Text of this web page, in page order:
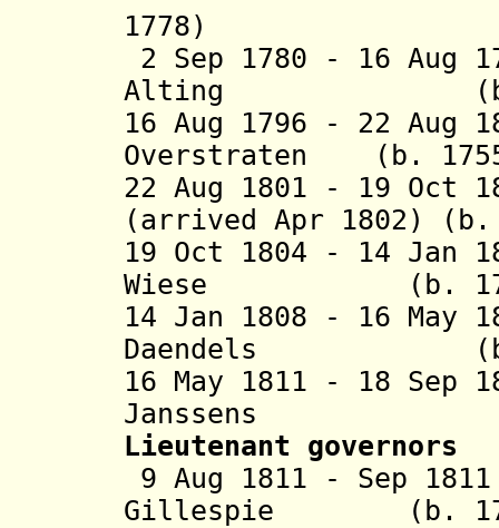
1778)
2 Sep 1780 - 16 Aug
Alting (b.
16 Aug 1796 - 22 Aug
Overstraten (b.
22 Aug 1801 - 19 Oct
(arrived Apr 1802)
19 Oct 1804 - 14 Jan
Wiese (b. 1761
14 Jan 1808 - 16 May
Daendels (b.
16 May 1811 - 18 Sep
Janssens (b.
Lieutenant governors
9 Aug 1811 - Sep
Gillespie (b.